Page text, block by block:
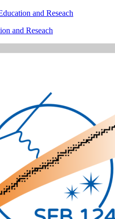
and Reseach
and Reseach